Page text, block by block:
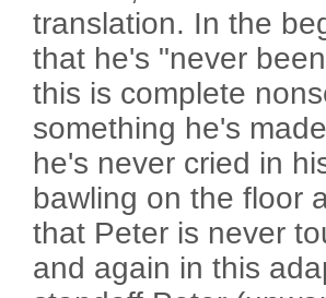
translation. In the
that he's "never
this is complete
something he's
he's never cried in
bawling on the floor
that Peter is never
and again in this